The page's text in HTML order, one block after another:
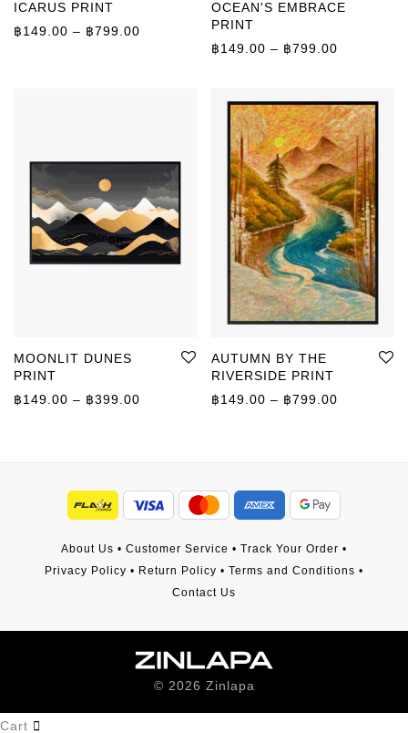
ICARUS PRINT
฿149.00 – ฿799.00 Price range: ฿149.00 through ฿799.00
OCEAN'S EMBRACE
PRINT
฿149.00 – ฿799.00
MOONLIT DUNES
PRINT
฿149.00 – ฿399.00 Price range: ฿149.00 through ฿399.00
AUTUMN BY THE
RIVERSIDE PRINT
฿149.00 – ฿799.00
About Us • Customer Service • Track Your Order •
Privacy Policy • Return Policy • Terms and Conditions •
Contact Us
© 2026 Zinlapa
Cart